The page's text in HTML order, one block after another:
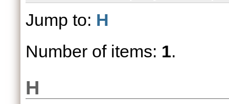
Jump to: H
Number of items: 1.
H